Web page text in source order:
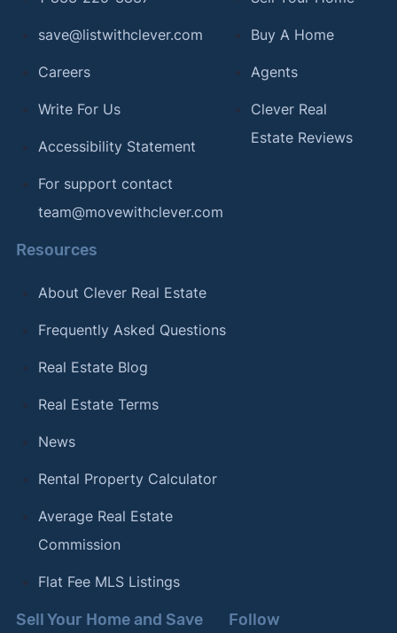
save@listwithclever.com
Careers
Write For Us
Accessibility Statement
For support contact
team@movewithclever.com
Buy A Home
Agents
Clever Real
Estate Reviews
Resources
About Clever Real Estate
Frequently Asked Questions
Real Estate Blog
Real Estate Terms
News
Rental Property Calculator
Average Real Estate
Commission
Flat Fee MLS Listings
Sell Your Home and Save Follow